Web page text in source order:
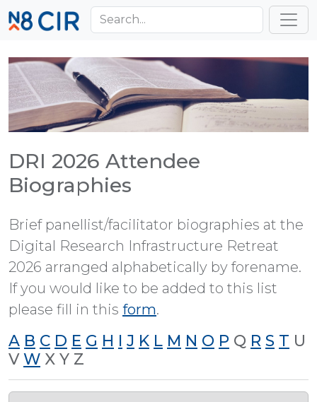
Skip to main content
DRI 2026 Attendee
Biographies
Brief panellist/facilitator biographies at the
Digital Research Infrastructure Retreat
2026 arranged alphabetically by forename.
If you would like to be added to this list
please fill in this form.
A B C D E G H I J K L M N O P Q R S T U
VW X Y Z